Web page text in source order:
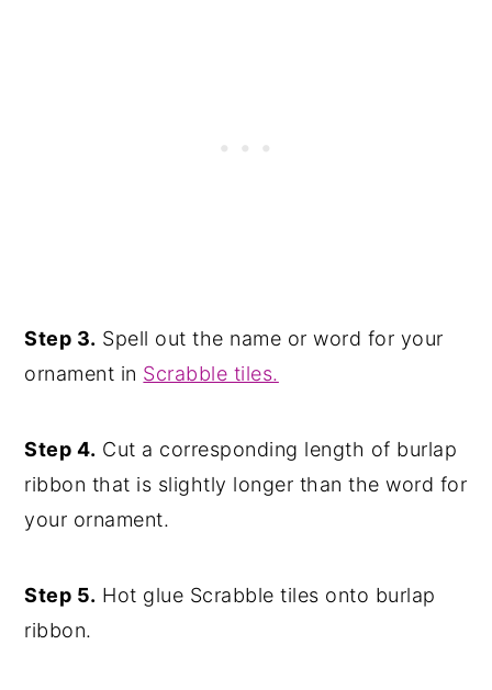
Step 3. Spell out the name or word for your
ornament in Scrabble tiles.
Step 4. Cut a corresponding length of burlap
ribbon that is slightly longer than the word for
your ornament.
Step 5. Hot glue Scrabble tiles onto burlap
ribbon.